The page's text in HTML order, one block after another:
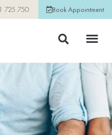
725 750 Book Appointment